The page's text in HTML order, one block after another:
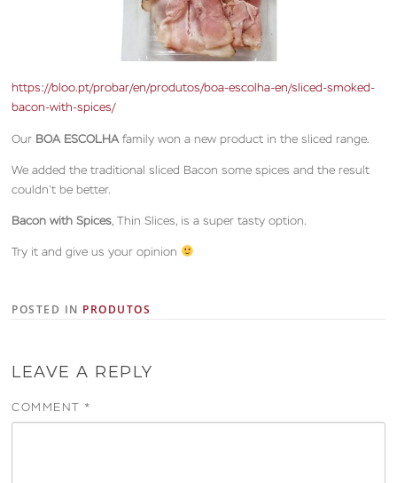
https://bloo.pt/probar/en/produtos/boa-escolha-en/sliced-smoked-
bacon-with-spices/
Our BOA ESCOLHA family won a new product in the sliced range.
We added the traditional sliced Bacon some spices and the result
couldn’t be better.
Bacon with Spices, Thin Slices, is a super tasty option.
Try it and give us your opinion
POSTED IN PRODUTOS
LEAVE A REPLY
COMMENT *